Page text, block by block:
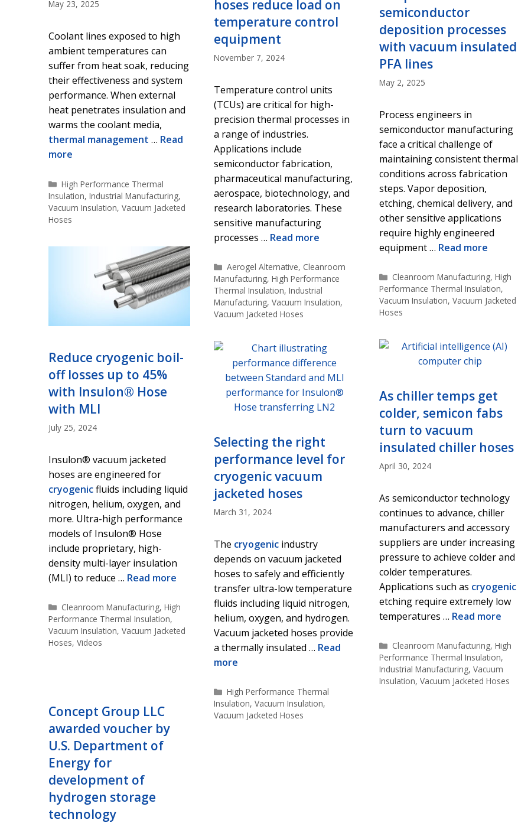
May 23, 2025
Coolant lines exposed to high
ambient temperatures can
suffer from heat soak, reducing
their effectiveness and system
performance. When external
heat penetrates insulation and
warms the coolant media,
thermal management … Read
more
Categories
High Performance Thermal
Insulation, Industrial Manufacturing,
Vacuum Insulation, Vacuum Jacketed
Hoses
semiconductor
deposition processes
with vacuum insulated
PFA lines
May 2, 2025
Process engineers in
semiconductor manufacturing
face a critical challenge of
maintaining consistent thermal
conditions across fabrication
steps. Vapor deposition,
etching, chemical delivery, and
other sensitive applications
require highly engineered
equipment … Read more
Categories
Cleanroom Manufacturing, High
Performance Thermal Insulation,
Vacuum Insulation, Vacuum Jacketed
Hoses
hoses reduce load on
temperature control
equipment
November 7, 2024
Temperature control units
(TCUs) are critical for high-
precision thermal processes in
a range of industries.
Applications include
semiconductor fabrication,
pharmaceutical manufacturing,
aerospace, biotechnology, and
research laboratories. These
sensitive manufacturing
processes … Read more
Categories
Aerogel Alternative, Cleanroom
Manufacturing, High Performance
Thermal Insulation, Industrial
Manufacturing, Vacuum Insulation,
Vacuum Jacketed Hoses
Reduce cryogenic boil-
off losses up to 45%
with Insulon® Hose
with MLI
July 25, 2024
Insulon® vacuum jacketed
hoses are engineered for
cryogenicfluids including liquid
nitrogen, helium, oxygen, and
more. Ultra-high performance
models of Insulon® Hose
include proprietary, high-
density multi-layer insulation
(MLI) to reduce … Read more
Categories
Cleanroom Manufacturing, High
Performance Thermal Insulation,
Vacuum Insulation, Vacuum Jacketed
Hoses, Videos
As chiller temps get
colder, semicon fabs
turn to vacuum
insulated chiller hoses
April 30, 2024
As semiconductor technology
continues to advance, chiller
manufacturers and accessory
suppliers are under increasing
pressure to achieve colder and
colder temperatures.
Applications such as cryogenic
etching require extremely low
temperatures … Read more
Categories
Cleanroom Manufacturing, High
Performance Thermal Insulation,
Industrial Manufacturing, Vacuum
Insulation, Vacuum Jacketed Hoses
Selecting the right
performance level for
cryogenic vacuum
jacketed hoses
March 31, 2024
The cryogenicindustry
depends on vacuum jacketed
hoses to safely and efficiently
transfer ultra-low temperature
fluids including liquid nitrogen,
helium, oxygen, and hydrogen.
Vacuum jacketed hoses provide
a thermally insulated … Read
more
Categories
High Performance Thermal
Insulation, Vacuum Insulation,
Vacuum Jacketed Hoses
Concept Group LLC
awarded voucher by
U.S. Department of
Energy for
development of
hydrogen storage
technology